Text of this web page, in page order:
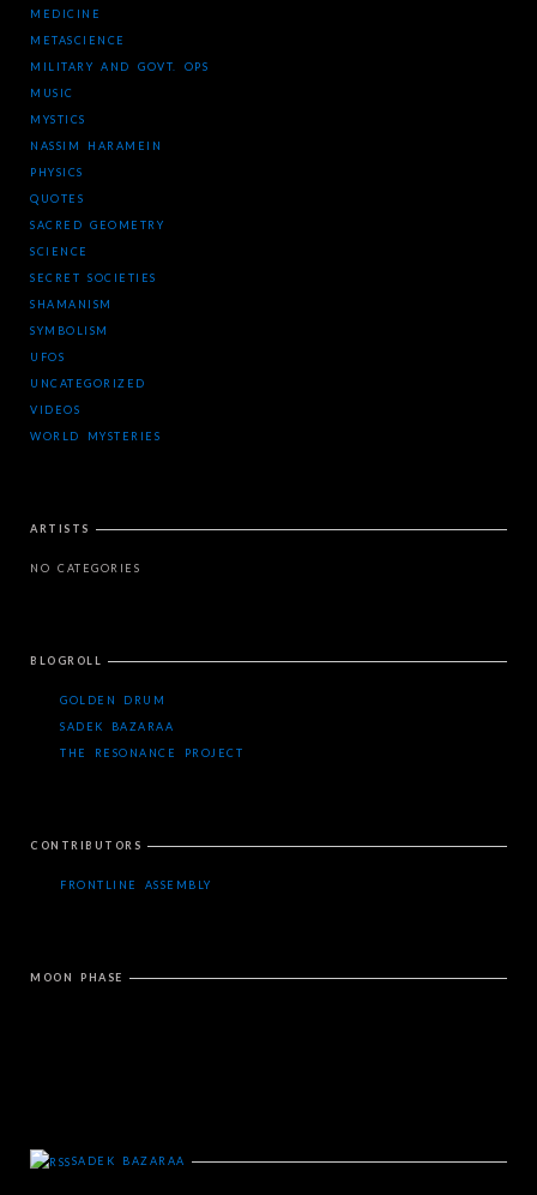
MEDICINE
METASCIENCE
MILITARY AND GOVT. OPS
MUSIC
MYSTICS
NASSIM HARAMEIN
PHYSICS
QUOTES
SACRED GEOMETRY
SCIENCE
SECRET SOCIETIES
SHAMANISM
SYMBOLISM
UFOS
UNCATEGORIZED
VIDEOS
WORLD MYSTERIES
ARTISTS
NO CATEGORIES
BLOGROLL
GOLDEN DRUM
SADEK BAZARAA
THE RESONANCE PROJECT
CONTRIBUTORS
FRONTLINE ASSEMBLY
MOON PHASE
SADEK BAZARAA